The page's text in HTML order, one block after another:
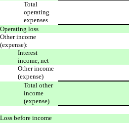
Total
operating
expenses
Operating loss
Other income
(expense):
Interest
income, net
Other income
(expense)
Total other
income
(expense)
Loss before income